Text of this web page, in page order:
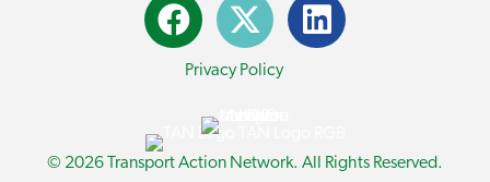
Privacy Policy
© 2026 Transport Action Network. All Rights Reserved.